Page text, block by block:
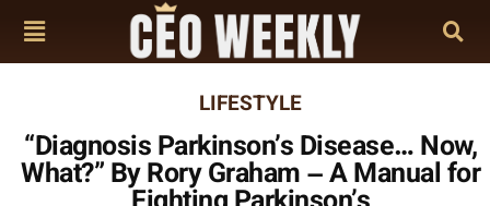
LIFESTYLE
“Diagnosis Parkinson’s Disease… Now,
What?” By Rory Graham – A Manual for